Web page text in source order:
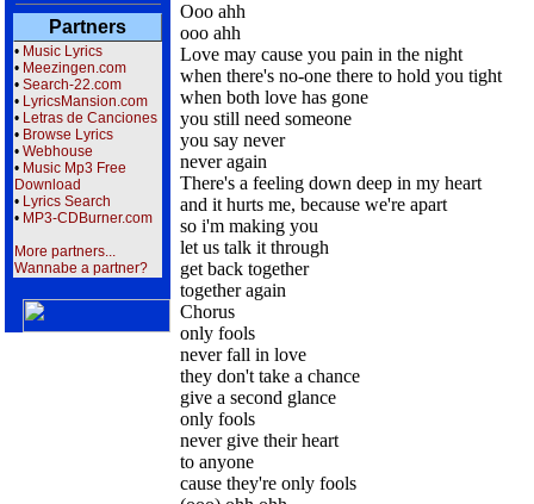
Partners
• Music Lyrics
• Meezingen.com
• Search-22.com
• LyricsMansion.com
• Letras de Canciones
• Browse Lyrics
• Webhouse
• Music Mp3 Free
Download
• Lyrics Search
• MP3-CDBurner.com
More partners...
Wannabe a partner?
Ooo ahh
ooo ahh
Love may cause you pain in the night
when there's no-one there to hold you tight
when both love has gone
you still need someone
you say never
never again
There's a feeling down deep in my heart
and it hurts me, because we're apart
so i'm making you
let us talk it through
get back together
together again
Chorus
only fools
never fall in love
they don't take a chance
give a second glance
only fools
never give their heart
to anyone
cause they're only fools